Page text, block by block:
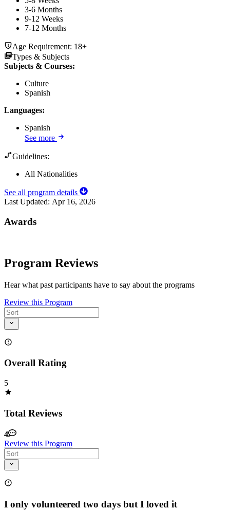
3-6 Months
9-12 Weeks
7-12 Months
Age Requirement: 18+
Types & Subjects
Subjects & Courses:
Culture
Spanish
Languages:
Spanish
See more
Guidelines:
All Nationalities
See all program details
Last Updated: Apr 16, 2026
Awards
Program Reviews
Hear what past participants have to say about the programs
Review this Program
Overall Rating
5
Total Reviews
4
Review this Program
I only volunteered two days but I loved it